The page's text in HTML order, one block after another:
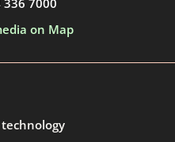
336 7000
on Map